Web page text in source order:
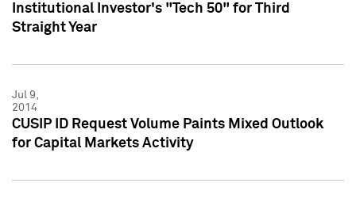
Institutional Investor's "Tech 50" for Third
Straight Year
Jul 9,
2014
CUSIP ID Request Volume Paints Mixed Outlook
for Capital Markets Activity